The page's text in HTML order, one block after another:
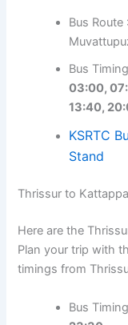
Bus
Bus
03:00,
13:40,
KSRTC
Stand
Thrissur to
Here are the
Plan your trip with
timings from
Bus